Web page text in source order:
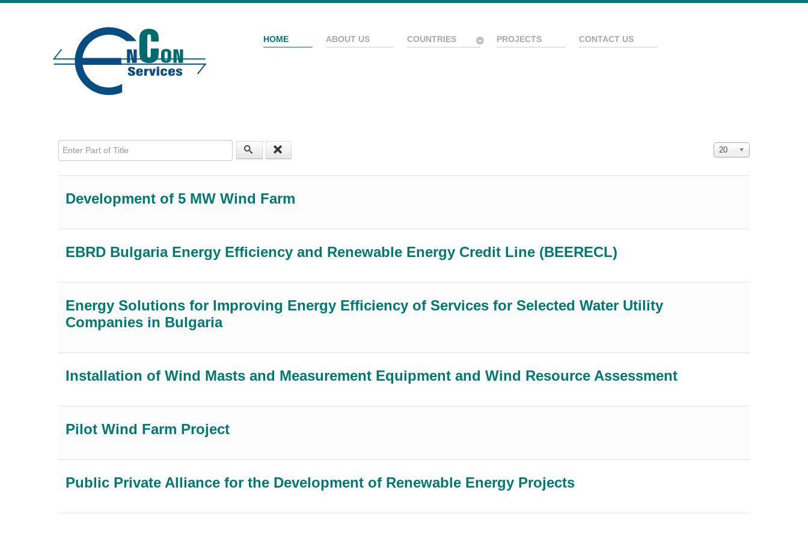
HOME ABOUT US COUNTRIES PROJECTS CONTACT US
Enter Part of Title Display #
20
Development of 5 MW Wind Farm
EBRD Bulgaria Energy Efficiency and Renewable Energy Credit Line (BEERECL)
Energy Solutions for Improving Energy Efficiency of Services for Selected Water Utility
Companies in Bulgaria
Installation of Wind Masts and Measurement Equipment and Wind Resource Assessment
Pilot Wind Farm Project
Public Private Alliance for the Development of Renewable Energy Projects